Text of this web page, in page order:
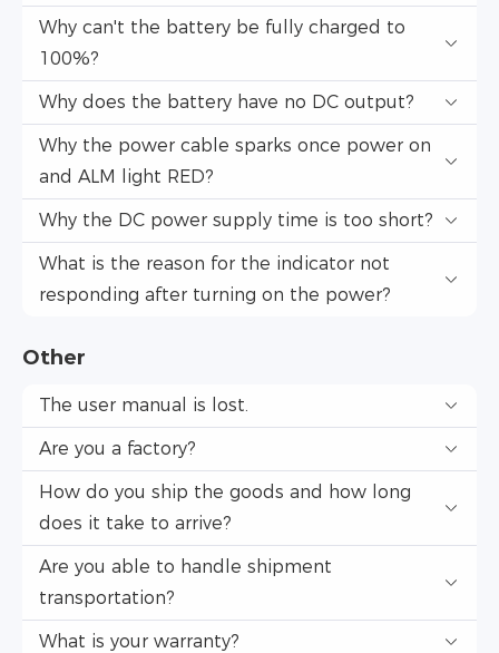
Why can't the battery be fully charged to
100%?
Why does the battery have no DC output?
Why the power cable sparks once power on
and ALM light RED?
Why the DC power supply time is too short?
What is the reason for the indicator not
responding after turning on the power?
Other
The user manual is lost.
Are you a factory?
How do you ship the goods and how long
does it take to arrive?
Are you able to handle shipment
transportation?
What is your warranty?